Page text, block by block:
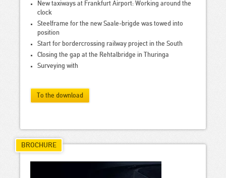
New taxiways at Frankfurt Airport: Working around the
clock
Steelframe for the new Saale-brigde was towed into
position
Start for bordercrossing railway project in the South
Closing the gap at the Rehtalbridge in Thuringa
Surveying with
To the download
BROCHURE